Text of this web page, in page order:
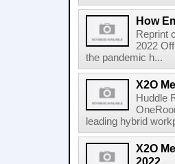
How
Reprint
2022
the pandemic h...
X2O
Huddle
leading hybrid
X2O
2022